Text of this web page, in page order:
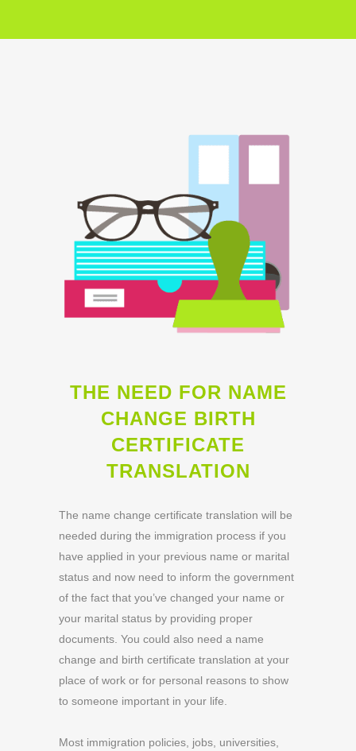
THE NEED FOR NAME
CHANGE BIRTH
CERTIFICATE
TRANSLATION
The name change certificate translation will be
needed during the immigration process if you
have applied in your previous name or marital
status and now need to inform the government
of the fact that you’ve changed your name or
your marital status by providing proper
documents. You could also need a name
change and birth certificate translation at your
place of work or for personal reasons to show
to someone important in your life.
Most immigration policies, jobs, universities,